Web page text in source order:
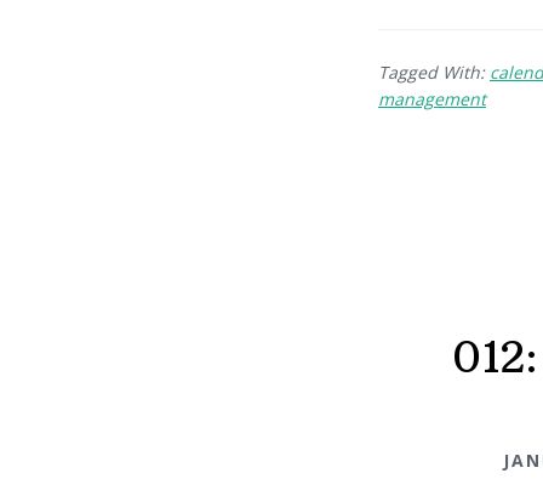
Tagged With:
management